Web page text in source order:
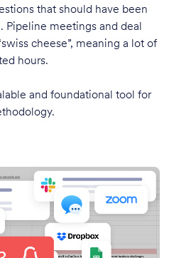
that should have been
Pipeline meetings and deal
cheese”, meaning a lot of
hours.
and foundational tool for